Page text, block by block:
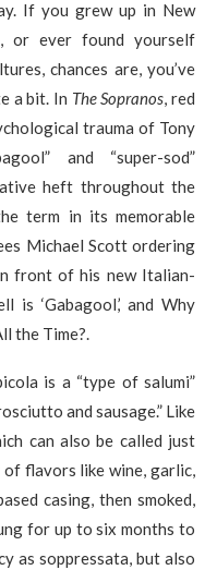
If you grew up in New
or ever found yourself
chances are, you’ve
a bit. In The Sopranos , red
trauma of Tony
and “super-sod”
heft throughout the
term in its memorable
Michael Scott ordering
front of his new Italian-
is ‘Gabagool,’ and Why
the Time?.
is a “type of salumi”
and sausage.” Like
can also be called just
of flavors like wine, garlic,
casing, then smoked,
for up to six months to
as soppressata, but also